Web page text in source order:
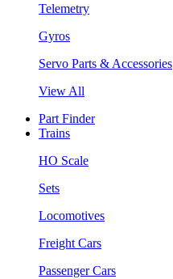
Telemetry
Gyros
Servo Parts & Accessories
View All
Part Finder
Trains
HO Scale
Sets
Locomotives
Freight Cars
Passenger Cars